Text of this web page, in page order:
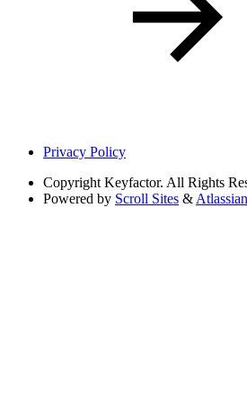
Privacy Policy
Copyright Keyfactor. All Rights
Powered by Scroll Sites &